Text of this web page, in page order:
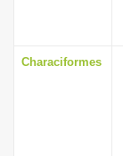
Characiformes